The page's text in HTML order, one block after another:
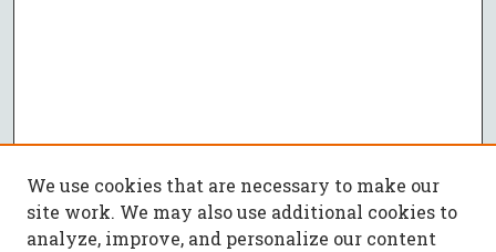
We use cookies that are necessary to make our
site work. We may also use additional cookies to
analyze, improve, and personalize our content